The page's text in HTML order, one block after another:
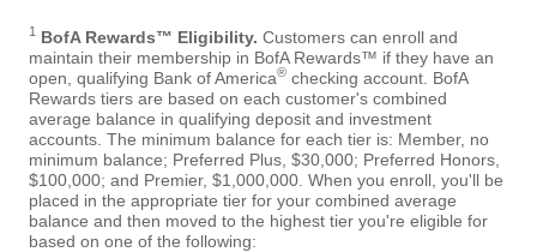
1 BofA Rewards™ Eligibility. Customers can enroll and
maintain their membership in BofA Rewards™ if they have an
open, qualifying Bank of America® checking account. BofA
Rewards tiers are based on each customer's combined
average balance in qualifying deposit and investment
accounts. The minimum balance for each tier is: Member, no
minimum balance; Preferred Plus, $30,000; Preferred Honors,
$100,000; and Premier, $1,000,000. When you enroll, you'll be
placed in the appropriate tier for your combined average
balance and then moved to the highest tier you're eligible for
based on one of the following: